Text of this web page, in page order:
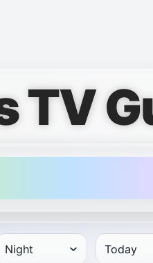
TV